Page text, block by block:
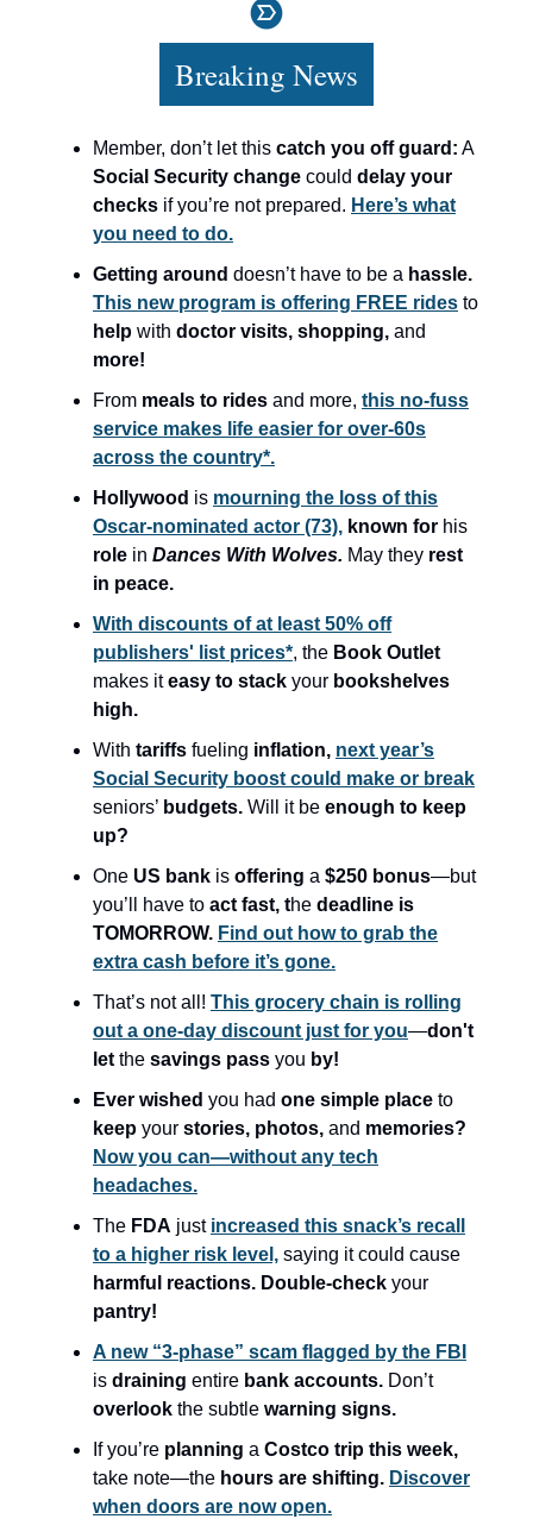
Breaking News
Member, don’t let this catch you off guard: A
Social Security change could delay your
checks if you’re not prepared. Here’s what
you need to do.
Getting around doesn’t have to be a hassle.
This new program is offering FREE rides to
help with doctor visits, shopping, and
more!
From meals to rides and more, this no-fuss
service makes life easier for over-60s
across the country*.
Hollywood is mourning the loss of this
Oscar-nominated actor (73), known for his
role in Dances With Wolves. May they rest
in peace.
With discounts of at least 50% off
publishers' list prices*, the Book Outlet
makes iteasy to stack your bookshelves
high.
With tariffs fueling inflation, next year’s
Social Security boost could make or break
seniors’ budgets. Will it be enough to keep
up?
One US bank is offering a $250 bonus—but
you’ll have to act fast, the deadline is
TOMORROW. Find out how to grab the
extra cash before it’s gone.
That’s not all! This grocery chain is rolling
out a one-day discount just for you—don't
let the savings pass you by!
Ever wished you had one simple place to
keep your stories, photos, and memories?
Now you can—without any tech
headaches.
The FDA just increased this snack’s recall
to a higher risk level, saying it could cause
harmful reactions. Double-check your
pantry!
A new “3-phase” scam flagged by the FBI
is draining entire bank accounts. Don’t
overlook the subtle warning signs.
If you’re planning a Costco trip this week,
take note—the hours are shifting. Discover
when doors are now open.